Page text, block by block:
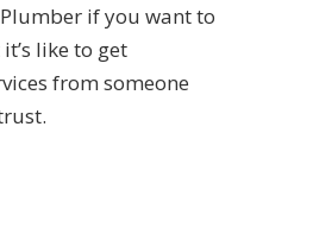
if you want to
like to get
from someone